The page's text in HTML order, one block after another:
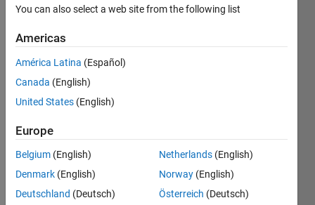
years
Active
2021
Followers:
Following:
Follow
You can also select a web site from the following list
Americas
América Latina (Español)
Canada (English)
United States (English)
Europe
Belgium (English)
Denmark (English)
Deutschland (Deutsch)
Netherlands (English)
Norway (English)
Österreich (Deutsch)